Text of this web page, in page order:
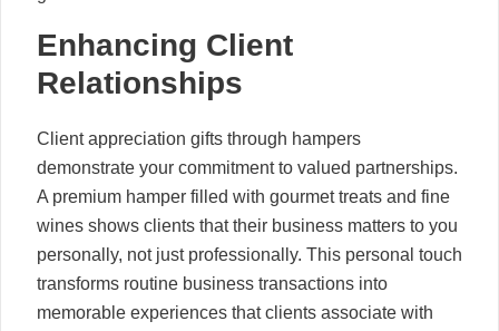
Enhancing Client
Relationships
Client appreciation gifts through hampers
demonstrate your commitment to valued partnerships.
A premium hamper filled with gourmet treats and fine
wines shows clients that their business matters to you
personally, not just professionally. This personal touch
transforms routine business transactions into
memorable experiences that clients associate with